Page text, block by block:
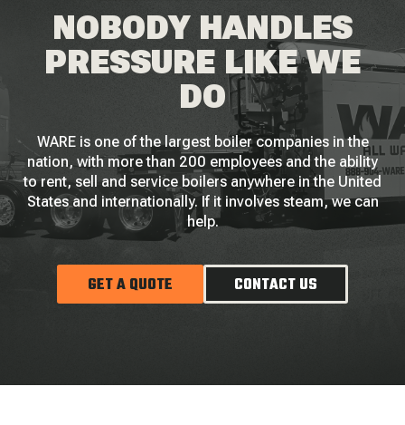
NOBODY HANDLES
PRESSURE LIKE WE
DO
WARE is one of the largest boiler companies in the
nation, with more than 200 employees and the ability
to rent, sell and service boilers anywhere in the United
States and internationally. If it involves steam, we can
help.
GET A QUOTE CONTACT US